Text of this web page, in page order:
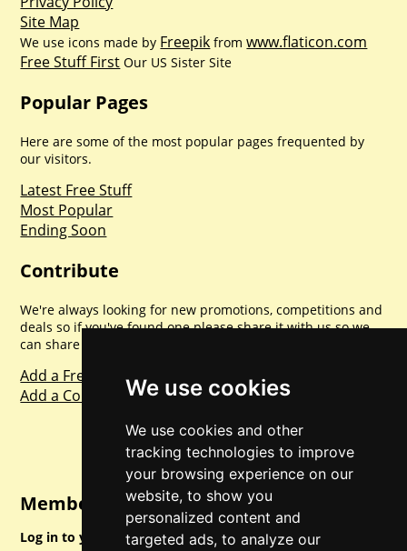
We use cookies
We use cookies and other
tracking technologies to improve
your browsing experience on our
website, to show you
personalized content and
targeted ads, to analyze our
Site Map
We use icons made by Freepik fromwww.flaticon.com
Free Stuff First Our US Sister Site
Popular Pages
Here are some of the most popular pages frequented by
our visitors.
Latest Free Stuff
Most Popular
Ending Soon
Contribute
We're always looking for new promotions, competitions and
deals so if you've found one please share it with us so we
can share with everyone else. Sharing is caring.
Add a Freebie
Add a Competition
Member Login
Log in to your account for full access.